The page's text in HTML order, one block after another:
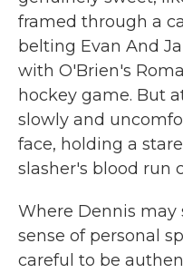
framed through a
belting Evan And
with O'Brien's
hockey game. But
slowly and
face, holding a
slasher's blood run
Where Dennis may
sense of personal
careful to be